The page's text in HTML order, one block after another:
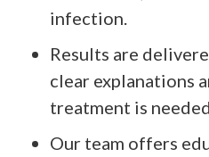
infection.
Results are
clear explanations
treatment is
Our team offers